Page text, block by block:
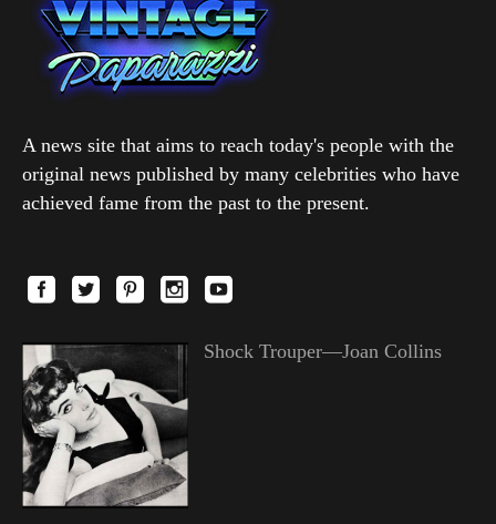
A news site that aims to reach today's people with the
original news published by many celebrities who have
achieved fame from the past to the present.
Shock Trouper—Joan Collins